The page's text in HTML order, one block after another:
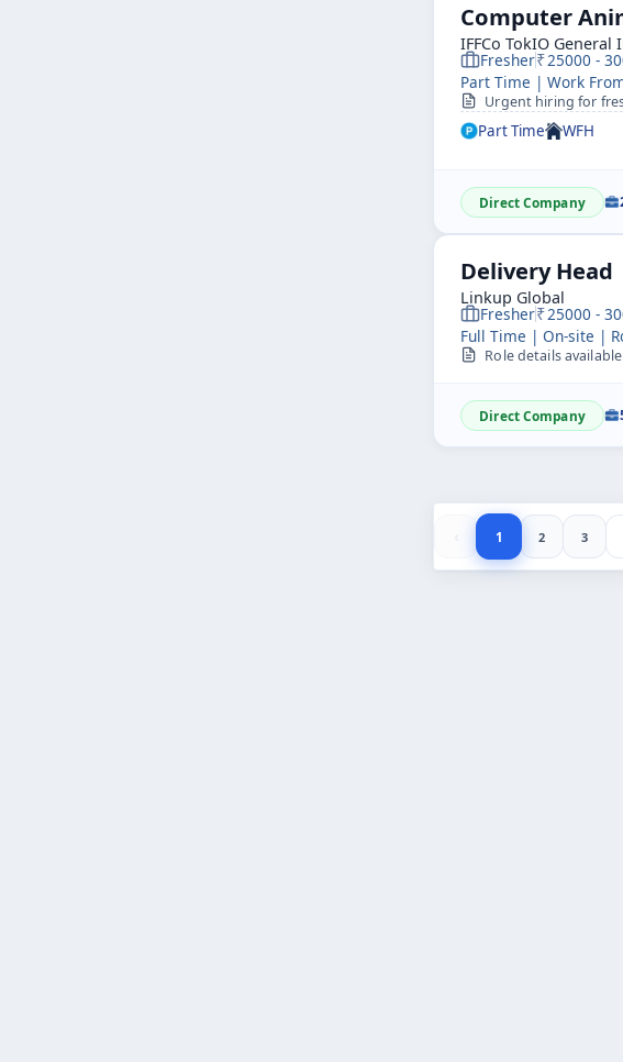
Computer
IFFCo TokIO
Fresher 25000 -
Part Time | Work
Urgent hiring for
Part Time WFH
Direct Company
Delivery Head
Linkup Global
Fresher 25000 -
Full Time | On-site |
Role details
Direct Company
1 2 3